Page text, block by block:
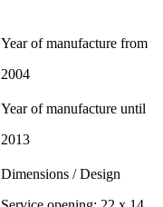
Year of manufacture from
2004
Year of manufacture until
2013
Dimensions / Design